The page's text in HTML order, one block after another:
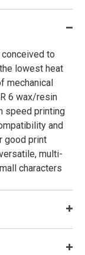
to
lowest heat
mechanical
6 wax/resin
speed printing
and
good print
multi-
characters